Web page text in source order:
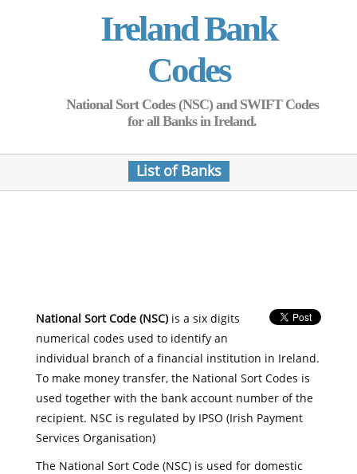
Ireland Bank
Codes
National Sort Codes (NSC) and SWIFT Codes
for all Banks in Ireland.
List of Banks
National Sort Code (NSC)is a six digits
numerical codes used to identify an
individual branch of a financial institution in Ireland.
To make money transfer, the National Sort Codes is
used together with the bank account number of the
recipient. NSC is regulated by IPSO (Irish Payment
Services Organisation)
The National Sort Code (NSC) is used for domestic